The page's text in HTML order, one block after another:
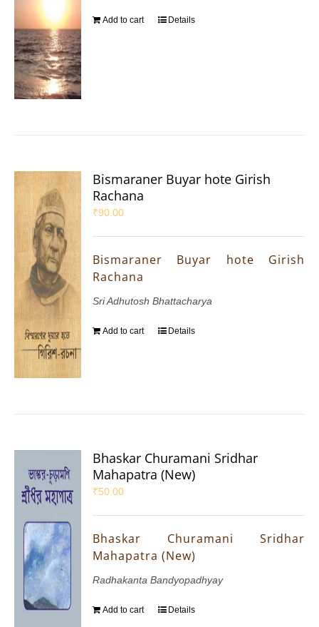
Add to cart Details
Bismaraner Buyar hote Girish
Rachana
₹90.00
Bismaraner Buyar hote Girish
Rachana
Sri Adhutosh Bhattacharya
Add to cart Details
Bhaskar Churamani Sridhar
Mahapatra (New)
₹50.00
Bhaskar Churamani Sridhar
Mahapatra (New)
Radhakanta Bandyopadhyay
Add to cart Details